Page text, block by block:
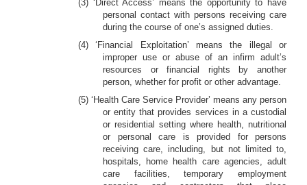
(3) ‘Direct Access’ means the opportunity to have
personal contact with persons receiving care
during the course of one’s assigned duties.
(4) ‘Financial Exploitation’ means the illegal or
improper use or abuse of an infirm adult’s
resources or financial rights by another
person, whether for profit or other advantage.
(5) ‘Health Care Service Provider’ means any person
or entity that provides services in a custodial
or residential setting where health, nutritional
or personal care is provided for persons
receiving care, including, but not limited to,
hospitals, home health care agencies, adult
care facilities, temporary employment